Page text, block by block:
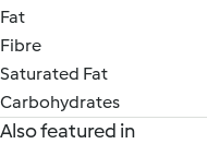
Fat
Fibre
Saturated Fat
Carbohydrates
Also featured in